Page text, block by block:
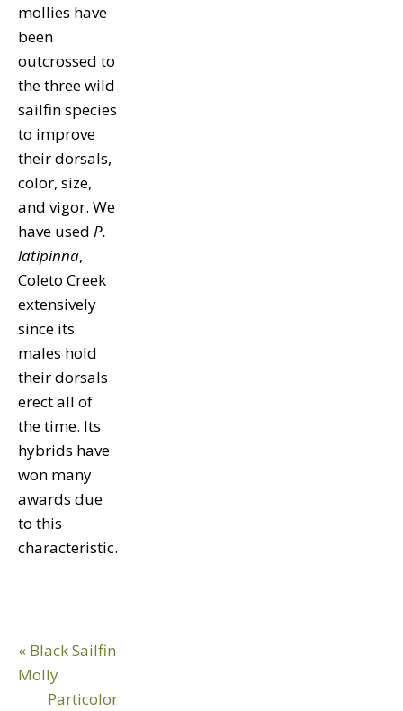
mollies have
been
outcrossed to
the three wild
sailfin species
to improve
their dorsals,
color, size,
and vigor. We
have used P.
latipinna,
Coleto Creek
extensively
since its
males hold
their dorsals
erect all of
the time. Its
hybrids have
won many
awards due
to this
characteristic.
Previous
Post:
« Black Sailfin
Molly
Next
Particolor
Reader
Interactions